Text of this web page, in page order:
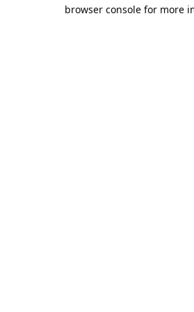
browser console for more